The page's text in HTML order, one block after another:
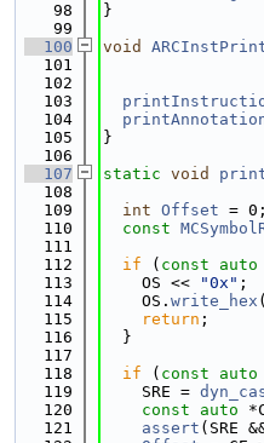
   98
}
   99
  100
void
  101
  102
  103
  104
  105
}
  106
  107
static void
  108
  109
int Offset = 0;
  110
const
  111
  112
if ( const auto
  113
    OS <<
"0x" ;
  114
    OS.
write_hex
  115
return ;
  116
  }
  117
  118
if ( const auto
  119
    SRE =
  120
const auto
  121
assert (SRE